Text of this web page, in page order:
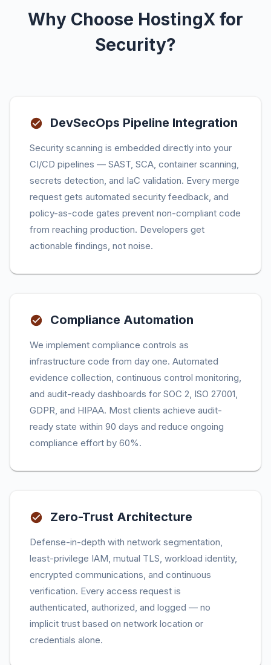
Why Choose HostingX for
Security?
DevSecOps Pipeline Integration
Security scanning is embedded directly into your
CI/CD pipelines — SAST, SCA, container scanning,
secrets detection, and IaC validation. Every merge
request gets automated security feedback, and
policy-as-code gates prevent non-compliant code
from reaching production. Developers get
actionable findings, not noise.
Compliance Automation
We implement compliance controls as
infrastructure code from day one. Automated
evidence collection, continuous control monitoring,
and audit-ready dashboards for SOC 2, ISO 27001,
GDPR, and HIPAA. Most clients achieve audit-
ready state within 90 days and reduce ongoing
compliance effort by 60%.
Zero-Trust Architecture
Defense-in-depth with network segmentation,
least-privilege IAM, mutual TLS, workload identity,
encrypted communications, and continuous
verification. Every access request is
authenticated, authorized, and logged — no
implicit trust based on network location or
credentials alone.